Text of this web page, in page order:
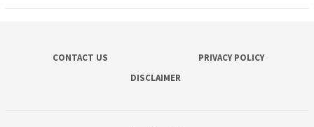
CONTACT US
PRIVACY POLICY
DISCLAIMER